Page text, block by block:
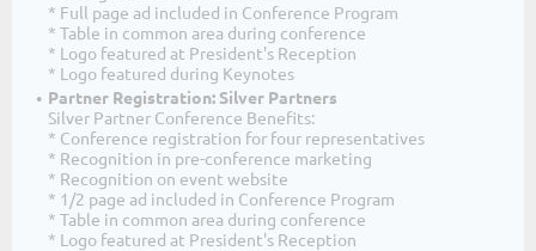
* Full page ad included in Conference Program
* Table in common area during conference
* Logo featured at President's Reception
* Logo featured during Keynotes
Partner Registration: Silver Partners
Silver Partner Conference Benefits:
* Conference registration for four representatives
* Recognition in pre-conference marketing
* Recognition on event website
* 1/2 page ad included in Conference Program
* Table in common area during conference
* Logo featured at President's Reception